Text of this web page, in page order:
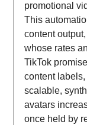
promotional
This
content
whose rates
TikTok
content
scalable,
avatars
once held by